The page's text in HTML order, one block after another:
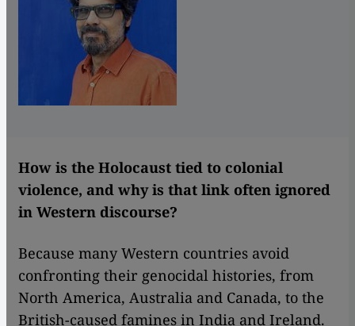
How is the Holocaust tied to colonial
violence, and why is that link often ignored
in Western discourse?
Because many Western countries avoid
confronting their genocidal histories, from
North America, Australia and Canada, to the
British-caused famines in India and Ireland.